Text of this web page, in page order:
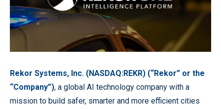
Rekor Systems, Inc. (NASDAQ:REKR) (“Rekor” or the
“Company”), a global AI technology company with a
mission to build safer, smarter and more efficient cities